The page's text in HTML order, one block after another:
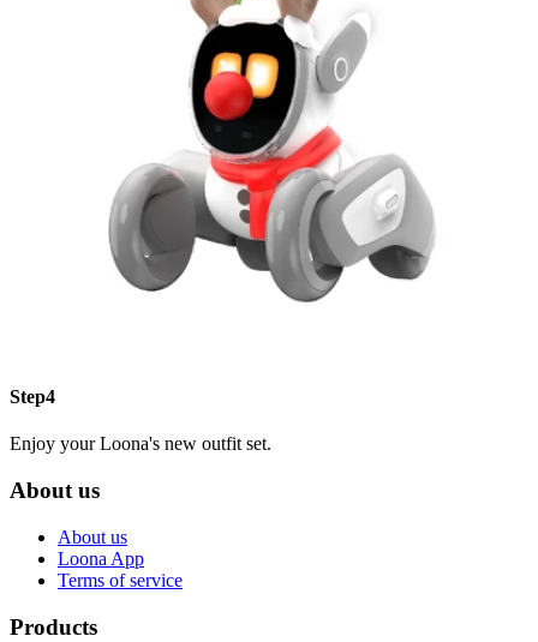
Step4
Enjoy your Loona's new outfit set.
About us
About us
Loona App
Terms of service
Products